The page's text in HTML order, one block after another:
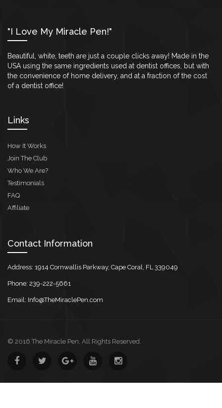
"I Love My Miracle Pen!"
Beautiful, white, teeth are just a couple clicks away! Made in the
USA using the same ingredients used at dentist offices, but with
the convenience of home delivery, and at a fraction of the cost
of a dentist office!
Links
How It Works
Join The Club
Who We Are?
Testimonials
FAQ
Affiliate
Contact Information
Address: 1914 Cornwallis Parkway, Cape Coral, FL 339049
Phone: 239-222-5661
Email: Info@TheMiraclePen.com
© 2016 The Miracle Pen, All Rights Reserved.